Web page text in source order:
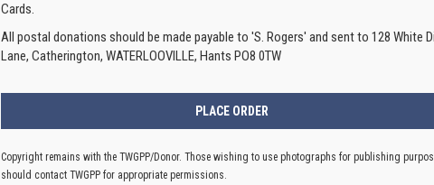
Cards.
All postal donations should be made payable to 'S. Rogers' and sent to 128 White
Lane, Catherington, WATERLOOVILLE, Hants PO8 0TW
Copyright remains with the TWGPP/Donor. Those wishing to use photographs for publishing
should contact TWGPP for appropriate permissions.